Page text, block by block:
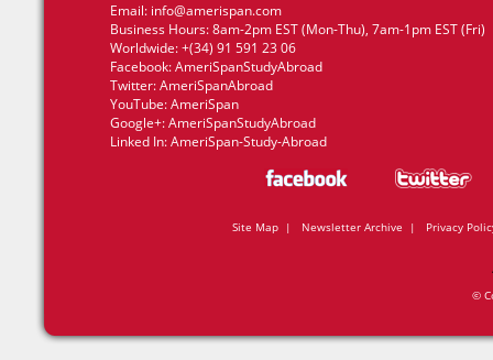
Email: info@amerispan.com
Business Hours: 8am-2pm EST (Mon-Thu), 7am-1pm EST (Fri)
Worldwide: +(34) 91 591 23 06
Facebook:AmeriSpanStudyAbroad
Twitter:AmeriSpanAbroad
YouTube:AmeriSpan
Google+:AmeriSpanStudyAbroad
Linked In:AmeriSpan-Study-Abroad
Site Map | Newsletter Archive | Privacy
©